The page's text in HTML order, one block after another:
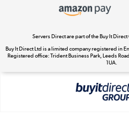
Servers Direct are part of the Buy It
Buy It Direct Ltd is a limited company registered in
Registered office: Trident Business Park, Leeds
1UA.